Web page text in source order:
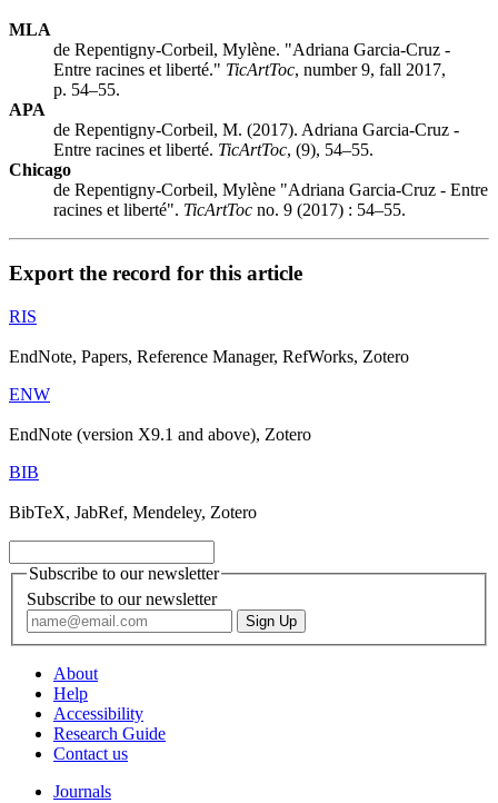
MLA
de Repentigny-Corbeil, Mylène. "Adriana Garcia-Cruz -
Entre racines et liberté." TicArtToc, number 9, fall 2017,
p. 54–55.
APA
de Repentigny-Corbeil, M. (2017). Adriana Garcia-Cruz -
Entre racines et liberté. TicArtToc, (9), 54–55.
Chicago
de Repentigny-Corbeil, Mylène "Adriana Garcia-Cruz - Entre
racines et liberté". TicArtToc no. 9 (2017) : 54–55.
Export the record for this article
RIS
EndNote, Papers, Reference Manager, RefWorks, Zotero
ENW
EndNote (version X9.1 and above), Zotero
BIB
BibTeX, JabRef, Mendeley, Zotero
Subscribe to our newsletter
Subscribe to our newsletter
About
Help
Accessibility
Research Guide
Contact us
Journals